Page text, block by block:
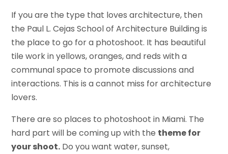
If you are the type that loves architecture, then
the Paul L. Cejas School of Architecture Building is
the place to go for a photoshoot. It has beautiful
tile work in yellows, oranges, and reds with a
communal space to promote discussions and
interactions. This is a cannot miss for architecture
lovers.
There are so places to photoshoot in Miami. The
hard part will be coming up with the theme for
your shoot. Do you want water, sunset,